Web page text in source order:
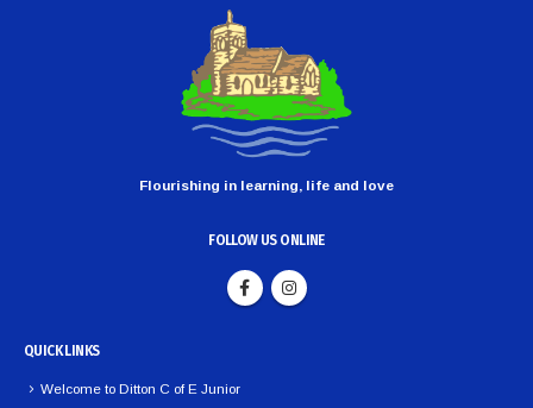
Flourishing in learning, life and love
FOLLOW US ONLINE
QUICK LINKS
Welcome to Ditton C of E Junior